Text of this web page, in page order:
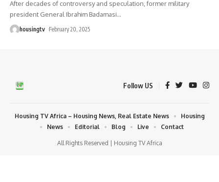
After decades of controversy and speculation, former military
president General Ibrahim Badamasi…
housingtv February 20, 2025
Follow US
All Rights Reserved | Housing TV Africa
Housing TV Africa – Housing News, Real Estate News
Housing
News
Editorial Blog Live Contact